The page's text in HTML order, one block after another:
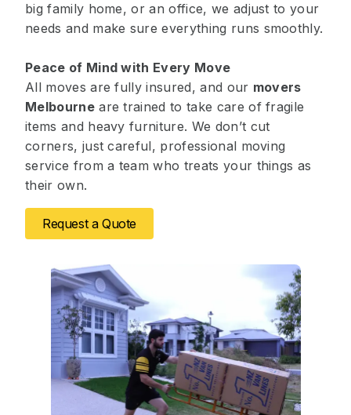
big family home, or an office, we adjust to your
needs and make sure everything runs smoothly.
Peace of Mind with Every Move
All moves are fully insured, and our movers
Melbourneare trained to take care of fragile
items and heavy furniture. We don’t cut
corners, just careful, professional moving
service from a team who treats your things as
their own.
Request a Quote